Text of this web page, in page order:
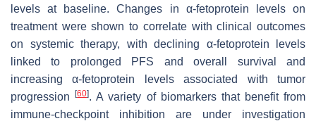
levels at baseline. Changes in α-fetoprotein levels on
treatment were shown to correlate with clinical outcomes
on systemic therapy, with declining α-fetoprotein levels
linked to prolonged PFS and overall survival and
increasing α-fetoprotein levels associated with tumor
progression[60]. A variety of biomarkers that benefit from
immune-checkpoint inhibition are under investigation